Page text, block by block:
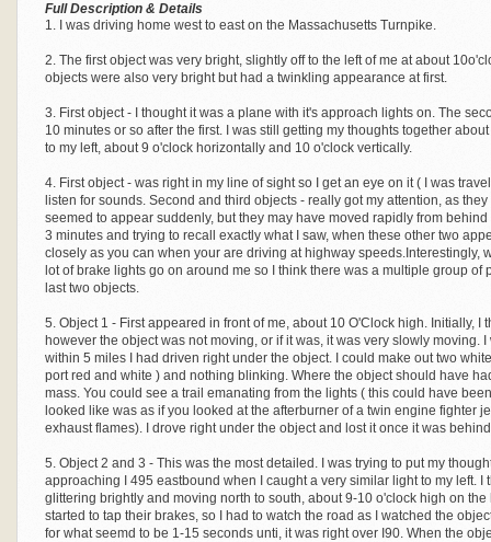
Full Description & Details
1. I was driving home west to east on the Massachusetts Turnpike.
2. The first object was very bright, slightly off to the left of me at about
objects were also very bright but had a twinkling appearance at first.
3. First object - I thought it was a plane with it's approach lights on. The
10 minutes or so after the first. I was still getting my thoughts together
to my left, about 9 o'clock horizontally and 10 o'clock vertically.
4. First object - was right in my line of sight so I get an eye on it ( I was
listen for sounds. Second and third objects - really got my attention, as
seemed to appear suddenly, but they may have moved rapidly from
3 minutes and trying to recall exactly what I saw, when these other two
closely as you can when your are driving at highway speeds.Interestingly,
lot of brake lights go on around me so I think there was a multiple group
last two objects.
5. Object 1 - First appeared in front of me, about 10 O'Clock high. Initially,
however the object was not moving, or if it was, it was very slowly moving.
within 5 miles I had driven right under the object. I could make out two
port red and white ) and nothing blinking. Where the object should have
mass. You could see a trail emanating from the lights ( this could have
looked like was as if you looked at the afterburner of a twin engine fighter
exhaust flames). I drove right under the object and lost it once it was
5. Object 2 and 3 - This was the most detailed. I was trying to put my
approaching I 495 eastbound when I caught a very similar light to my left.
glittering brightly and moving north to south, about 9-10 o'clock high on
started to tap their brakes, so I had to watch the road as I watched the
for what seemd to be 1-15 seconds unti, it was right over I90. When the